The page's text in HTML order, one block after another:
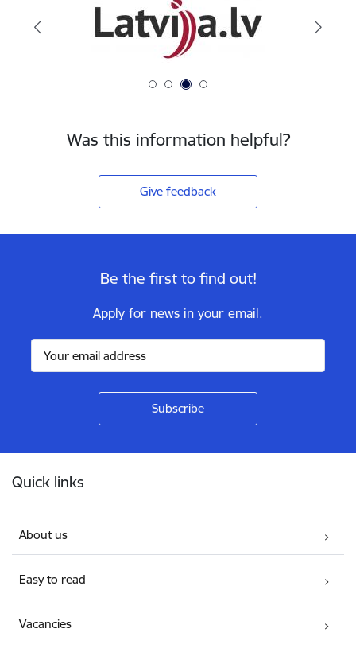
Was this information helpful?
Give feedback
Be the first to find out!
Apply for news in your email.
Quick links
About us
Easy to read
Vacancies